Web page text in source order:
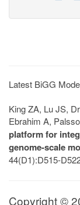
Latest BiGG
King ZA, Lu JS,
Ebrahim A,
platform for
genome-scale
44(D1):D515-
Copyright ©